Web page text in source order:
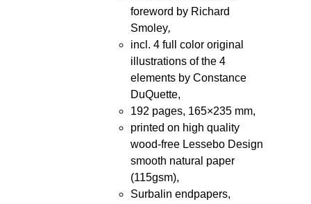
foreword by Richard
Smoley,
incl. 4 full color original
illustrations of the 4
elements by Constance
DuQuette,
192 pages, 165×235 mm,
printed on high quality
wood-free Lessebo Design
smooth natural paper
(115gsm),
Surbalin endpapers,